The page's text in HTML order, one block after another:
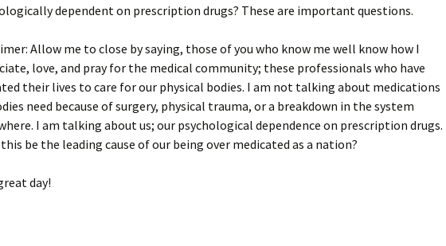
dependent on prescription drugs? These are important questions.
Allow me to close by saying, those of you who know me well know how I
love, and pray for the medical community; these professionals who have
their lives to care for our physical bodies. I am not talking about medications
need because of surgery, physical trauma, or a breakdown in the system
I am talking about us; our psychological dependence on prescription drugs.
be the leading cause of our being over medicated as a nation?
day!